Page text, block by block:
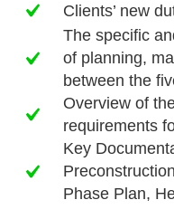
Clients’ new
The specific
of planning,
between the
Overview of
requirements
Key
Phase Plan,